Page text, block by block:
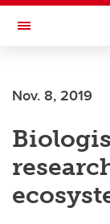
Skip to main
Toggle
INSTITUTE
Nov. 8, 2019